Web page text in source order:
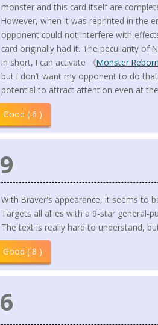
monster and this card itself are
However, when it was reprinted in the
opponent could not interfere with
card originally had it. The peculiarity of
In short, I can activate 《Monster Reborn
but I don’t want my opponent to do
potential to attract attention even at
Good ( 6 )
9
With Braver's appearance, it seems to
Targets all allies with a 9-star general-
The text is really hard to understand,
Good ( 8 )
6